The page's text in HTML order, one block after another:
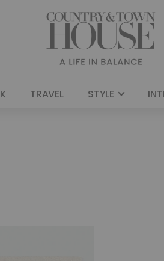
TRAVEL STYLE